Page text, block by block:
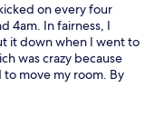
on every four
4am. In fairness, I
it down when I went to
was crazy because
move my room. By
din't want to move so I
the noise.